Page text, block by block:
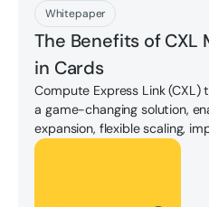
Whitepaper
The Beneﬁts of CXL
in Cards
Compute Express Link (CXL)
a game-changing solution,
expansion, flexible scaling,
as allowing the
Download
Download